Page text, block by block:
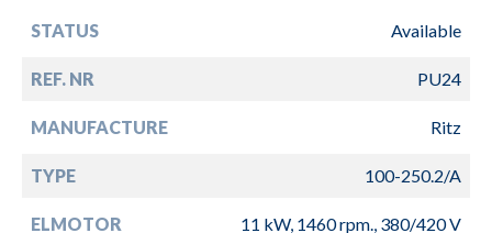
STATUS Available
REF. NR PU24
MANUFACTURE Ritz
TYPE 100-250.2/A
ELMOTOR 11 kW, 1460 rpm., 380/420 V